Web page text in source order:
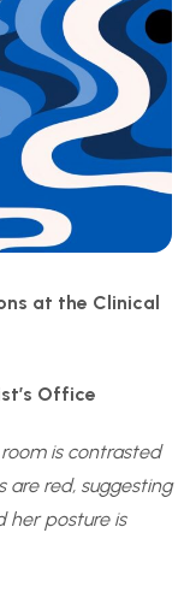
at the Clinical
Office
is contrasted
are red, suggesting
her posture is